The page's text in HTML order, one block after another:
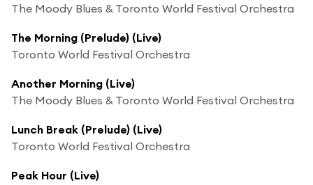
The Moody Blues & Toronto World Festival Orchestra
The Morning (Prelude) (Live)
Toronto World Festival Orchestra
Another Morning (Live)
The Moody Blues & Toronto World Festival Orchestra
Lunch Break (Prelude) (Live)
Toronto World Festival Orchestra
Peak Hour (Live)